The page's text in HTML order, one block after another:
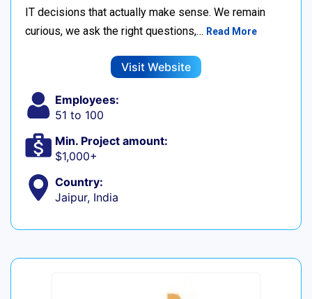
IT decisions that actually make sense. We remain
curious, we ask the right questions,… Read More
Visit Website
Employees:
51 to 100
Min. Project amount:
$1,000+
Country:
Jaipur, India